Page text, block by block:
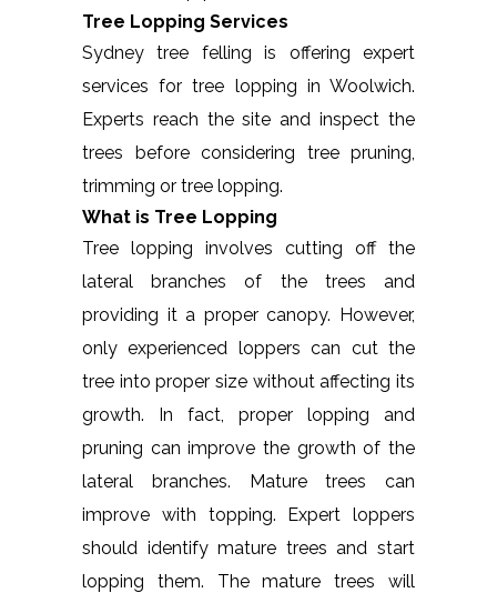
Tree Lopping Services
Sydney tree felling is offering expert
services for tree lopping in Woolwich.
Experts reach the site and inspect the
trees before considering tree pruning,
trimming or tree lopping.
What is Tree Lopping
Tree lopping involves cutting off the
lateral branches of the trees and
providing it a proper canopy. However,
only experienced loppers can cut the
tree into proper size without affecting its
growth. In fact, proper lopping and
pruning can improve the growth of the
lateral branches. Mature trees can
improve with topping. Expert loppers
should identify mature trees and start
lopping them. The mature trees will